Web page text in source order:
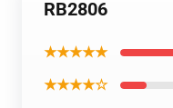
RB2806
★★★★★
★★★★☆